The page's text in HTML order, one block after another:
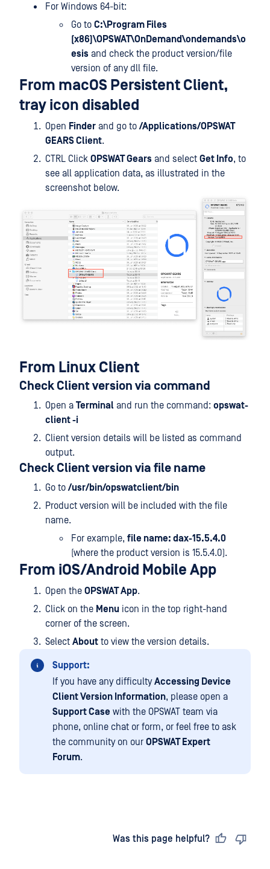
For Windows 64-bit:
Go to C:\Program Files
(x86)\OPSWAT\OnDemand\ondemands\o
esis and check the product version/file
version of any dll file.
From macOS Persistent Client,
tray icon disabled
Open Finder and go to/Applications/OPSWAT
GEARS Client.
CTRL Click OPSWAT Gears and select Get Info, to
see all application data, as illustrated in the
screenshot below.
From Linux Client
Check Client version via command
Open a Terminal and run the command: opswat-
client -i
Client version details will be listed as command
output.
Check Client version via file name
Go to/usr/bin/opswatclient/bin
Product version will be included with the file
name.
For example, file name: dax-15.5.4.0
(where the product version is 15.5.4.0).
From iOS/Android Mobile App
Open the OPSWAT App.
Click on the Menu icon in the top right-hand
corner of the screen.
Select About to view the version details.
Support:
If you have any difficultyAccessing Device
Client Version Information, please open a
Support Case with the OPSWAT team via
phone, online chat or form, or feel free to ask
the community on our OPSWAT Expert
Forum.
Was this page helpful?